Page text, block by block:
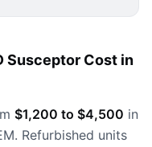
Susceptor Cost in
$1,200 to $4,500 in
Refurbished units